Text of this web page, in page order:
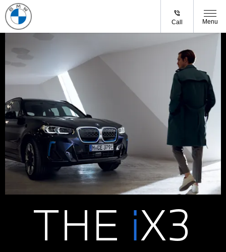
Call Menu
THE iX3